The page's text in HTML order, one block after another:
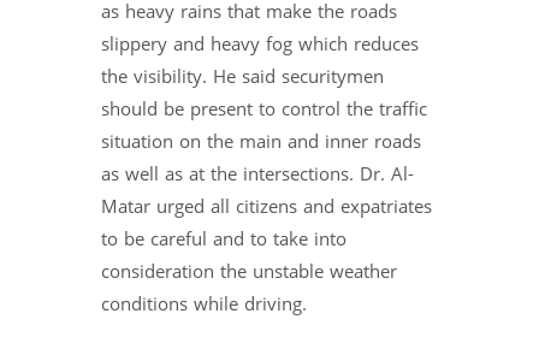
as heavy rains that make the roads
slippery and heavy fog which reduces
the visibility. He said securitymen
should be present to control the traffic
situation on the main and inner roads
as well as at the intersections. Dr. Al-
Matar urged all citizens and expatriates
to be careful and to take into
consideration the unstable weather
conditions while driving.